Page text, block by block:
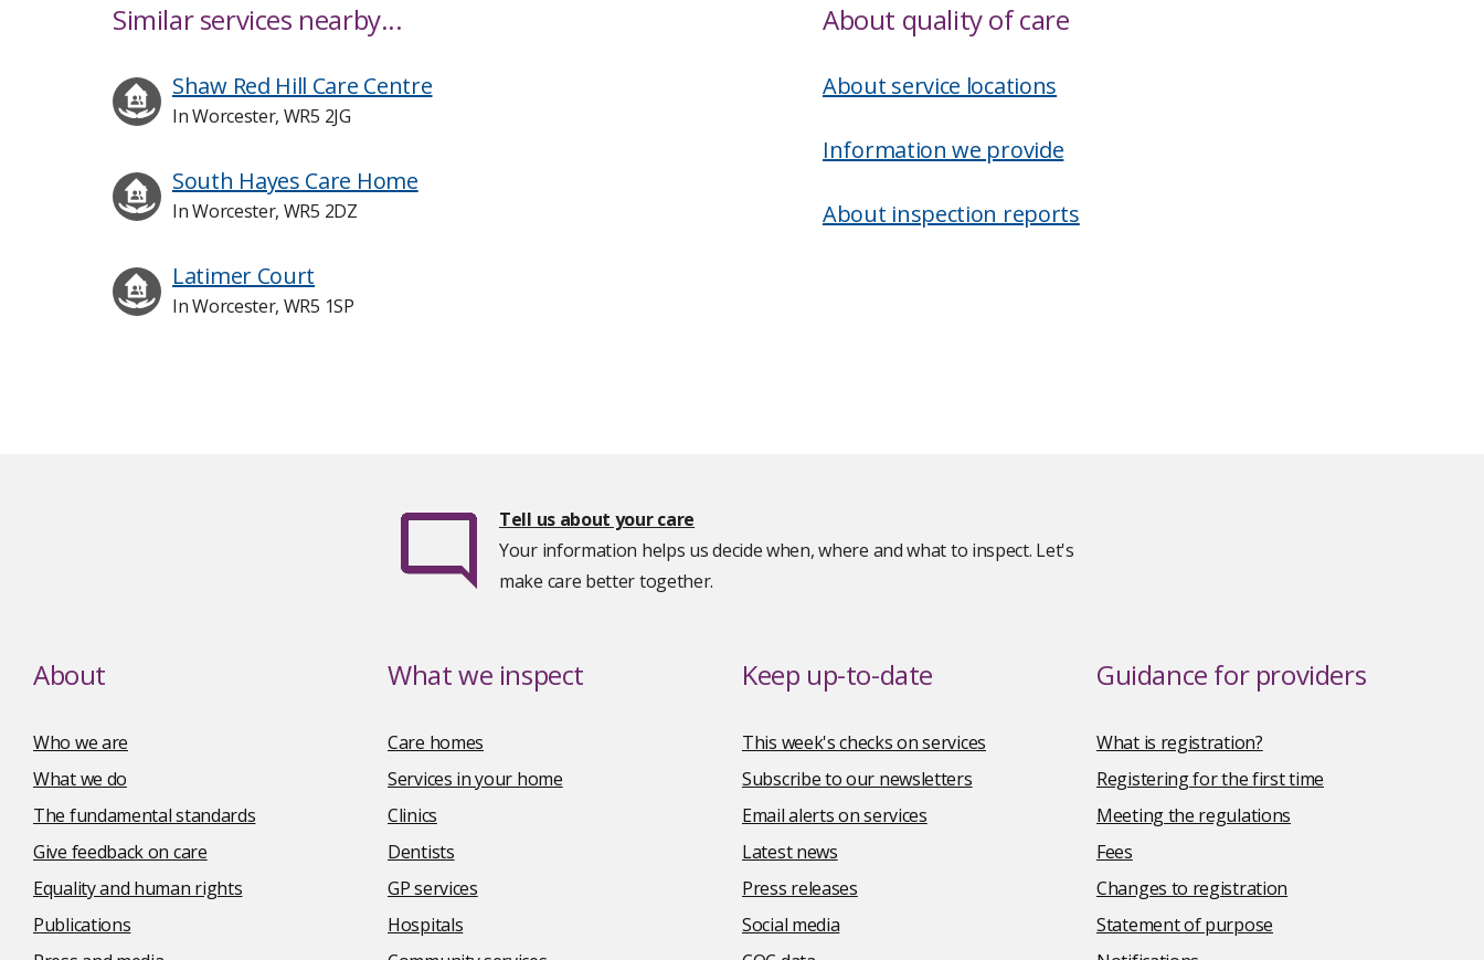
Similar services nearby...
Shaw Red Hill Care Centre
In Worcester, WR5 2JG
South Hayes Care Home
In Worcester, WR5 2DZ
Latimer Court
In Worcester, WR5 1SP
About quality of care
About service locations
Information we provide
About inspection reports
Tell us about your care
Your information helps us decide when, where and what to inspect. Let's
make care better together.
About
Who we are
What we do
The fundamental standards
Give feedback on care
Equality and human rights
Publications
What we inspect
Care homes
Services in your home
Clinics
Dentists
GP services
Hospitals
Keep up-to-date
This week's checks on services
Subscribe to our newsletters
Email alerts on services
Latest news
Press releases
Social media
Guidance for providers
What is registration?
Registering for the first time
Meeting the regulations
Fees
Changes to registration
Statement of purpose